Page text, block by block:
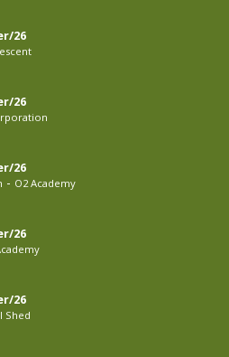
26
26
26
- O2 Academy
26
26
Shed